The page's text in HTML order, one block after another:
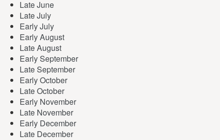
Late June
Late July
Early July
Early August
Late August
Early September
Late September
Early October
Late October
Early November
Late November
Early December
Late December